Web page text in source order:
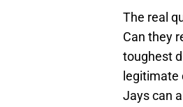
The real
Can they
toughest
legitimate
Jays can